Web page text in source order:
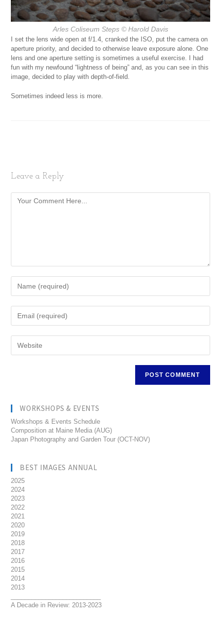
Arles Coliseum Steps © Harold Davis
I set the lens wide open at f/1.4, cranked the ISO, put the camera on
aperture priority, and decided to otherwise leave exposure alone. One
lens and one aperture setting is sometimes a useful exercise. I had
fun with my newfound “lightness of being” and, as you can see in this
image, decided to play with depth-of-field.
Sometimes indeed less is more.
Leave a Reply
WORKSHOPS & EVENTS
Workshops & Events Schedule
Composition at Maine Media (AUG)
Japan Photography and Garden Tour (OCT-NOV)
BEST IMAGES ANNUAL
2025
2024
2023
2022
2021
2020
2019
2018
2017
2016
2015
2014
2013
A Decade in Review: 2013-2023